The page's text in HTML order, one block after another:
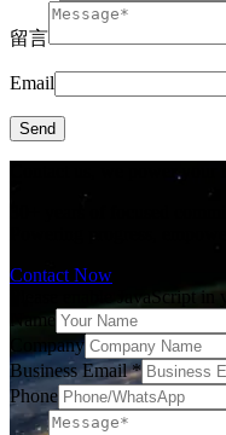
留言
Email
Send
Contact us, we power your
Powering progress,
Contact Now
Please enable JavaScript
Name
Company
Business Email*
Phone